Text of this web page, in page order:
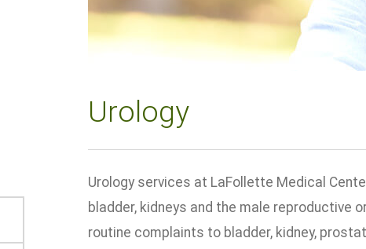
Urology
Urology services at LaFollette Medical
bladder, kidneys and the male reproductive
routine complaints to bladder, kidney,